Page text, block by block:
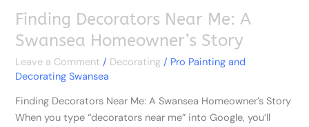
Finding Decorators Near Me: A
Swansea Homeowner’s Story
Leave a Comment / Decorating / Pro Painting and
Decorating Swansea
Finding Decorators Near Me: A Swansea Homeowner’s Story
When you type “decorators near me” into Google, you’ll